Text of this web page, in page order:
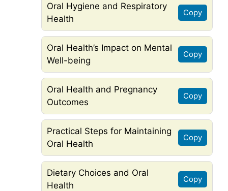
Oral Hygiene and Respiratory
Health
Copy
Oral Health’s Impact on Mental
Well-being
Copy
Oral Health and Pregnancy
Outcomes
Copy
Practical Steps for Maintaining
Oral Health
Copy
Dietary Choices and Oral
Health
Copy